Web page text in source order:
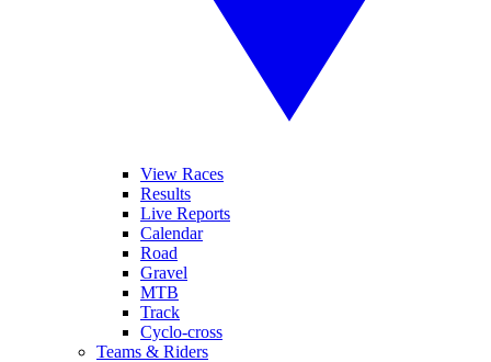
View Races
Results
Live Reports
Calendar
Road
Gravel
MTB
Track
Cyclo-cross
Teams & Riders